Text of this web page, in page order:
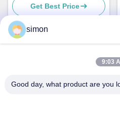
Get Best Price
Address
simon
9:03
Good day, what product are you